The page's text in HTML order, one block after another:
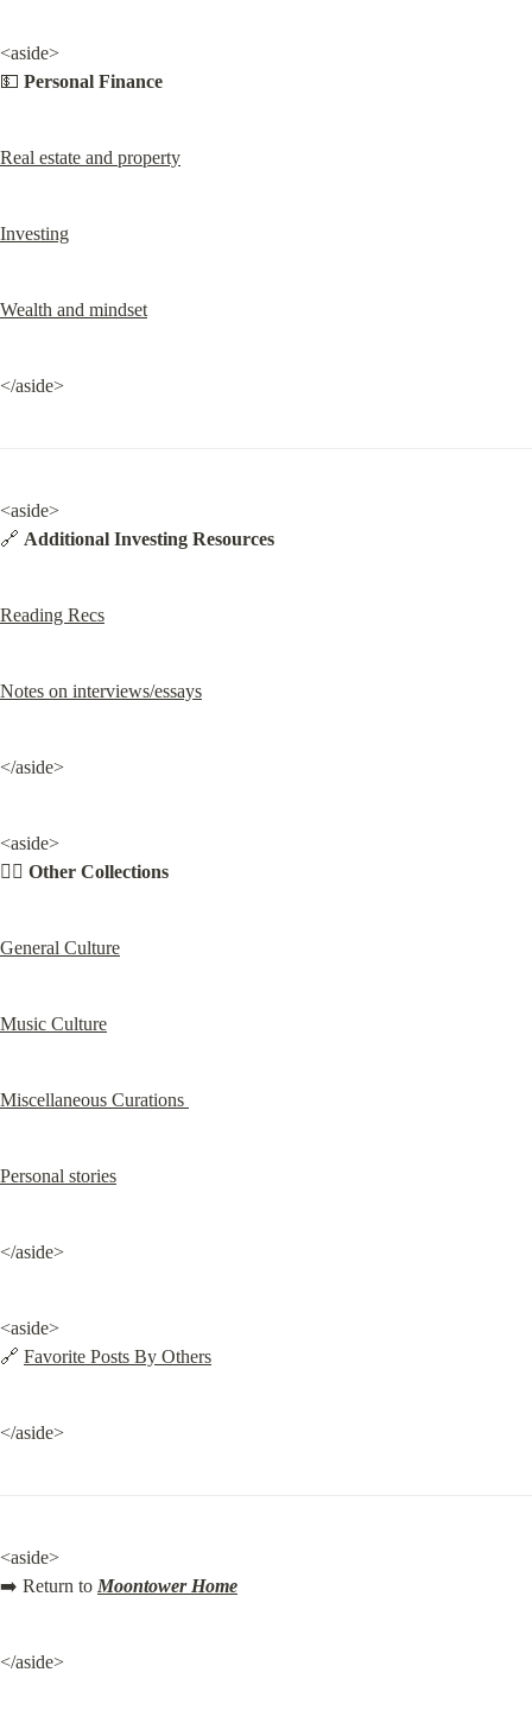
<aside>
💵 Personal Finance
Real estate and property
Investing
Wealth and mindset
</aside>
<aside>
🔗 Additional Investing Resources
Reading Recs
Notes on interviews/essays
</aside>
<aside>
✍🏽 Other Collections
General Culture
Music Culture
Miscellaneous Curations
Personal stories
</aside>
<aside>
🔗 Favorite Posts By Others
</aside>
<aside>
➡️ Return to Moontower Home
</aside>